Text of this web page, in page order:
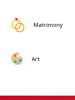
Matrimony
Art